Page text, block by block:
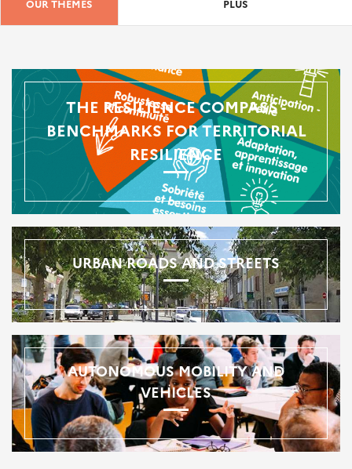
OUR THEMES PLUS
THE RESILIENCE COMPASS -
BENCHMARKS FOR TERRITORIAL
RESILIENCE
URBAN ROADS AND STREETS
AUTONOMOUS MOBILITY AND
VEHICLES